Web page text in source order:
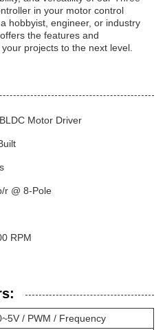
in your motor control
hobbyist, engineer, or industry
the features and
projects to the next level.
Motor Driver
r @ 8-Pole
RPM
/ PWM / Frequency